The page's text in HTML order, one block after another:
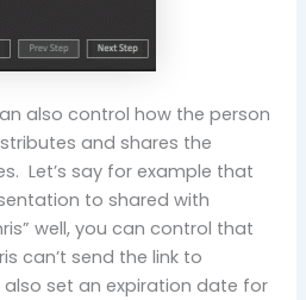
also control how the person
and shares the
Let’s say for example that
to shared with
well, you can control that
can’t send the link to
set an expiration date for